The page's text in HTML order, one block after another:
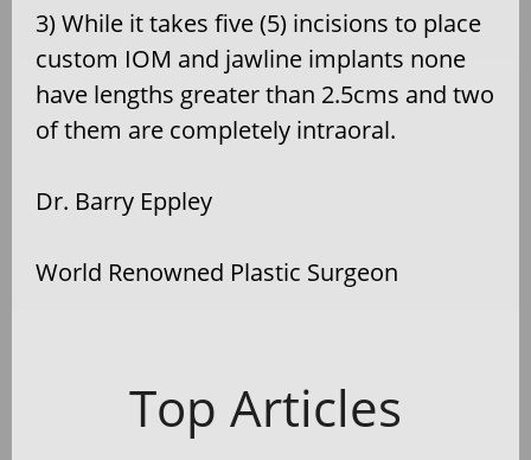
3) While it takes five (5) incisions to place
custom IOM and jawline implants none
have lengths greater than 2.5cms and two
of them are completely intraoral.
Dr. Barry Eppley
World Renowned Plastic Surgeon
Top Articles